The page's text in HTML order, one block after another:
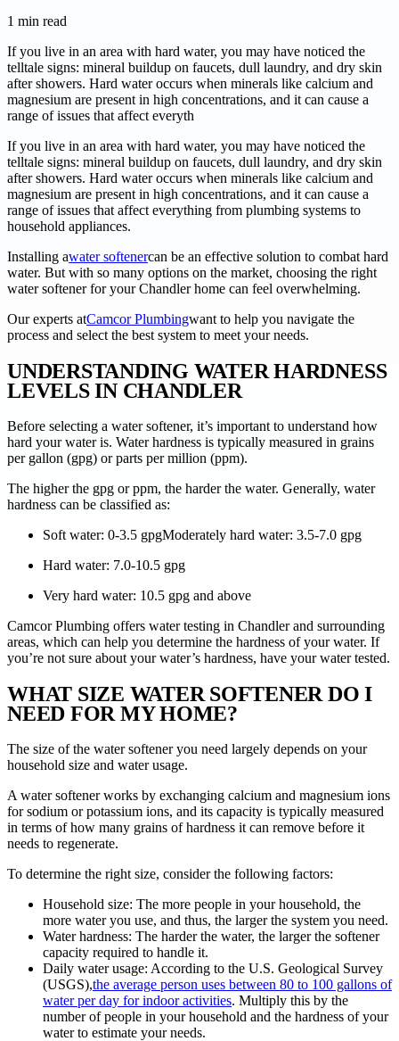
1 min read
If you live in an area with hard water, you may have noticed the
telltale signs: mineral buildup on faucets, dull laundry, and dry skin
after showers. Hard water occurs when minerals like calcium and
magnesium are present in high concentrations, and it can cause a
range of issues that affect everyth
If you live in an area with hard water, you may have noticed the
telltale signs: mineral buildup on faucets, dull laundry, and dry skin
after showers. Hard water occurs when minerals like calcium and
magnesium are present in high concentrations, and it can cause a
range of issues that affect everything from plumbing systems to
household appliances.
Installing awater softenercan be an effective solution to combat hard
water. But with so many options on the market, choosing the right
water softener for your Chandler home can feel overwhelming.
Our experts atCamcor Plumbingwant to help you navigate the
process and select the best system to meet your needs.
UNDERSTANDING WATER HARDNESS
LEVELS IN CHANDLER
Before selecting a water softener, it’s important to understand how
hard your water is. Water hardness is typically measured in grains
per gallon (gpg) or parts per million (ppm).
The higher the gpg or ppm, the harder the water. Generally, water
hardness can be classified as:
Soft water: 0-3.5 gpgModerately hard water: 3.5-7.0 gpg
Hard water: 7.0-10.5 gpg
Very hard water: 10.5 gpg and above
Camcor Plumbing offers water testing in Chandler and surrounding
areas, which can help you determine the hardness of your water. If
you’re not sure about your water’s hardness, have your water tested.
WHAT SIZE WATER SOFTENER DO I
NEED FOR MY HOME?
The size of the water softener you need largely depends on your
household size and water usage.
A water softener works by exchanging calcium and magnesium ions
for sodium or potassium ions, and its capacity is typically measured
in terms of how many grains of hardness it can remove before it
needs to regenerate.
To determine the right size, consider the following factors:
Household size: The more people in your household, the
more water you use, and thus, the larger the system you need.
Water hardness: The harder the water, the larger the softener
capacity required to handle it.
Daily water usage: According to the U.S. Geological Survey
(USGS),the average person uses between 80 to 100 gallons of
water per day for indoor activities. Multiply this by the
number of people in your household and the hardness of your
water to estimate your needs.